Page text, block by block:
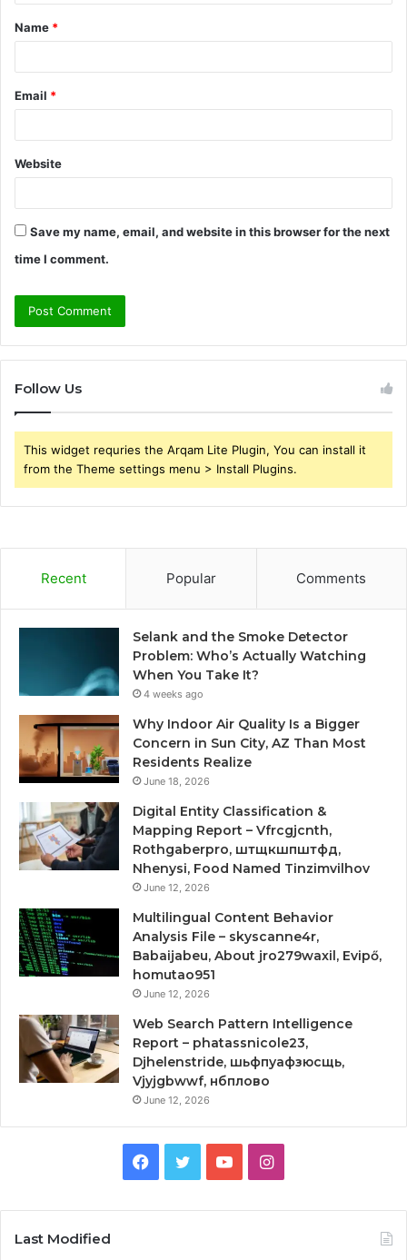
t
*
Name *
Email *
Website
Save my name, email, and website in this browser for the next
time I comment.
Follow Us
This widget requries the Arqam Lite Plugin, You can install it
from the Theme settings menu > Install Plugins.
Recent Popular Comments
Selank and the Smoke Detector
Problem: Who’s Actually Watching
When You Take It?
4 weeks ago
Why Indoor Air Quality Is a Bigger
Concern in Sun City, AZ Than Most
Residents Realize
June 18, 2026
Digital Entity Classification &
Mapping Report – Vfrcgjcnth,
Rothgaberpro, штщкшпштфд,
Nhenysi, Food Named Tinzimvilhov
June 12, 2026
Multilingual Content Behavior
Analysis File – skyscanne4r,
Babaijabeu, About jro279waxil, Evipő,
homutao951
June 12, 2026
Web Search Pattern Intelligence
Report – phatassnicole23,
Djhelenstride, шьфпуафзюсщь,
Vjyjgbwwf, нбплово
June 12, 2026
Facebook
TwitterYouTubeInstagram
Last Modified